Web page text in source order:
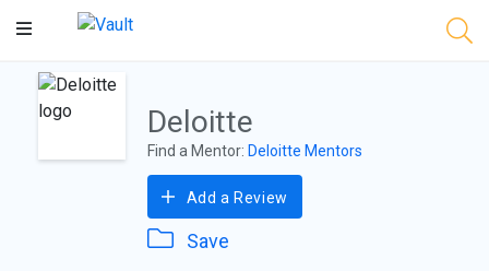
Main
Deloitte
Find a Mentor: Deloitte Mentors
Add a Review
Save